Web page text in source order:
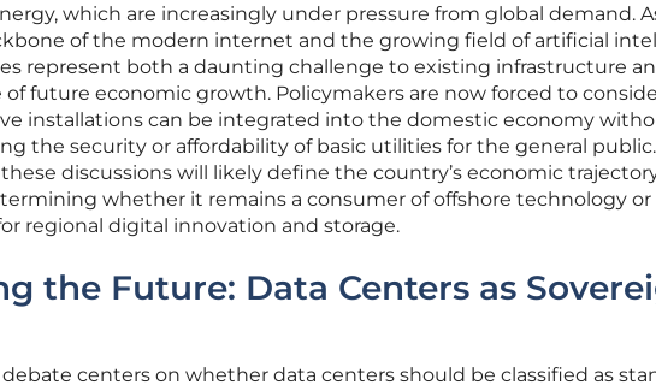
which are increasingly under pressure from global demand.
of the modern internet and the growing field of artificial
represent both a daunting challenge to existing infrastructure
future economic growth. Policymakers are now forced to
installations can be integrated into the domestic economy
the security or affordability of basic utilities for the general
discussions will likely define the country’s economic
whether it remains a consumer of offshore technology or
regional digital innovation and storage.
the Future: Data Centers as
centers on whether data centers should be classified as